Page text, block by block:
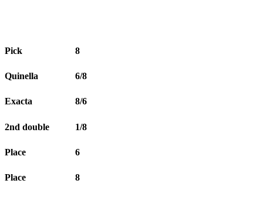
Pick 8
Quinella 6/8
Exacta 8/6
2nd double 1/8
Place 6
Place 8